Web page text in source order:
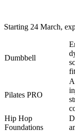
Starting 24 March,
Dumbbell
Pilates PRO
Hip Hop
Foundations